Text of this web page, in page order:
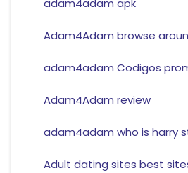
adam4adam apk
Adam4Adam browse
adam4adam Codigos
Adam4Adam review
adam4adam who is harry
Adult dating sites best